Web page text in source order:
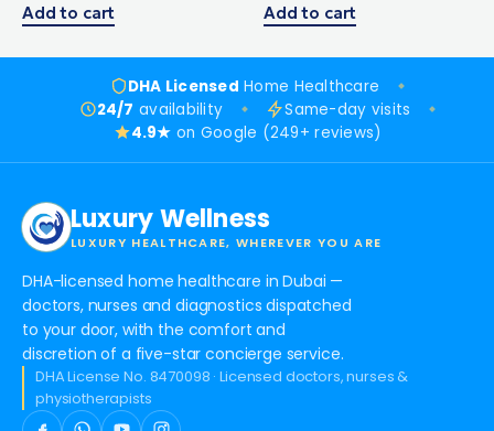
Add to cart Add to cart
DHA Licensed Home Healthcare
24/7 availability
Same-day visits
4.9★ on Google (249+ reviews)
Luxury Wellness
LUXURY HEALTHCARE, WHEREVER YOU ARE
DHA-licensed home healthcare in Dubai —
doctors, nurses and diagnostics dispatched
to your door, with the comfort and
discretion of a five-star concierge service.
DHA License No. 8470098 · Licensed doctors, nurses &
physiotherapists